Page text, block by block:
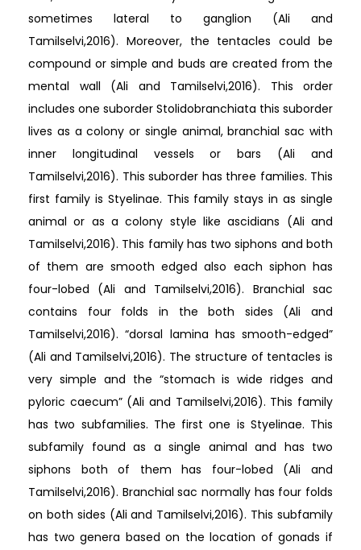
sometimes lateral to ganglion (Ali and
Tamilselvi,2016). Moreover, the tentacles could be
compound or simple and buds are created from the
mental wall (Ali and Tamilselvi,2016). This order
includes one suborder Stolidobranchiata this suborder
lives as a colony or single animal, branchial sac with
inner longitudinal vessels or bars (Ali and
Tamilselvi,2016). This suborder has three families. This
first family is Styelinae. This family stays in as single
animal or as a colony style like ascidians (Ali and
Tamilselvi,2016). This family has two siphons and both
of them are smooth edged also each siphon has
four-lobed (Ali and Tamilselvi,2016). Branchial sac
contains four folds in the both sides (Ali and
Tamilselvi,2016). “dorsal lamina has smooth-edged”
(Ali and Tamilselvi,2016). The structure of tentacles is
very simple and the “stomach is wide ridges and
pyloric caecum” (Ali and Tamilselvi,2016). This family
has two subfamilies. The first one is Styelinae. This
subfamily found as a single animal and has two
siphons both of them has four-lobed (Ali and
Tamilselvi,2016). Branchial sac normally has four folds
on both sides (Ali and Tamilselvi,2016). This subfamily
has two genera based on the location of gonads if